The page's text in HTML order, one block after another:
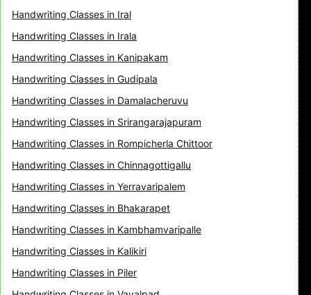
Handwriting Classes in Iral
Handwriting Classes in Irala
Handwriting Classes in Kanipakam
Handwriting Classes in Gudipala
Handwriting Classes in Damalacheruvu
Handwriting Classes in Srirangarajapuram
Handwriting Classes in Rompicherla Chittoor
Handwriting Classes in Chinnagottigallu
Handwriting Classes in Yerravaripalem
Handwriting Classes in Bhakarapet
Handwriting Classes in Kambhamvaripalle
Handwriting Classes in Kalikiri
Handwriting Classes in Piler